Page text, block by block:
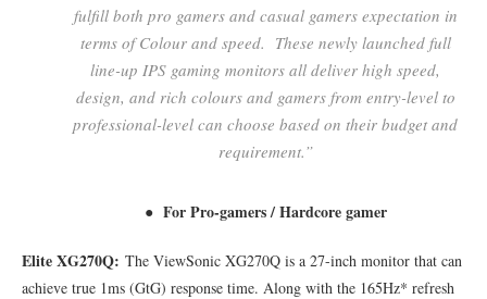
fulfill both pro gamers and casual gamers expectation in
terms of Colour and speed. These newly launched full
line-up IPS gaming monitors all deliver high speed,
design, and rich colours and gamers from entry-level to
professional-level can choose based on their budget and
requirement.”
● For Pro-gamers / Hardcore gamer
Elite XG270Q: The ViewSonic XG270Q is a 27-inch monitor that can
achieve true 1ms (GtG) response time. Along with the 165Hz* refresh